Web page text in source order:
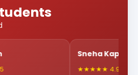
Sneha Kapoor
★★★★★ 4.9/5